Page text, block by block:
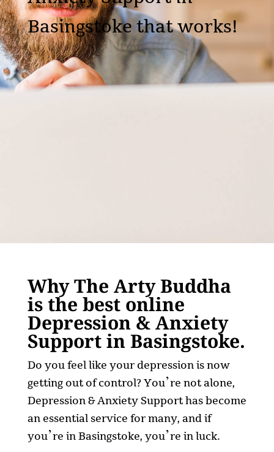
Basingstoke that works!
Why The Arty Buddha
is the best online
Depression & Anxiety
Support in Basingstoke.
Do you feel like your depression is now
getting out of control? You’re not alone,
Depression & Anxiety Support has become
an essential service for many, and if
you’re in Basingstoke, you’re in luck.